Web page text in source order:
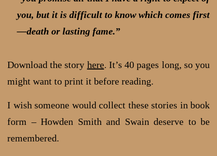
you, but it is difficult to know which comes first
—death or lasting fame.”
Download the story here. It’s 40 pages long, so you
might want to print it before reading.
I wish someone would collect these stories in book
form – Howden Smith and Swain deserve to be
remembered.